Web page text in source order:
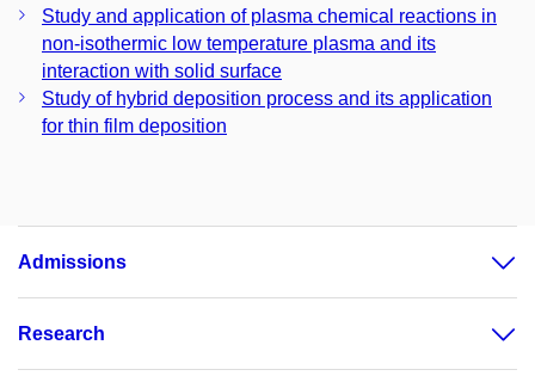
Study and application of plasma chemical reactions in
non-isothermic low temperature plasma and its
interaction with solid surface
Study of hybrid deposition process and its application
for thin film deposition
Admissions
Research